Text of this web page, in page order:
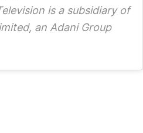
is a subsidiary of
an Adani Group